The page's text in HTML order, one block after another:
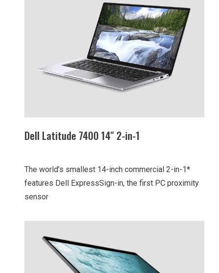
Dell Latitude 7400 14″ 2-in-1
The world’s smallest 14-inch commercial 2-in-1*
features Dell ExpressSign-in, the first PC proximity
sensor